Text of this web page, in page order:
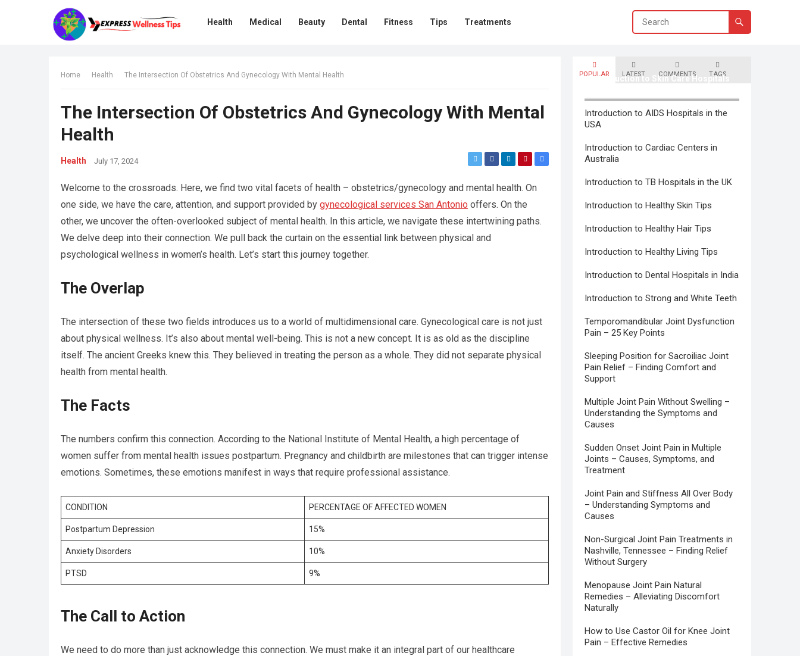
Health Medical Beauty Dental Fitness Tips Treatments
Home Health The Intersection Of Obstetrics And Gynecology With Mental Health
The Intersection Of Obstetrics And Gynecology With Mental
Health
Health July 17, 2024
Welcome to the crossroads. Here, we find two vital facets of health – obstetrics/gynecology and mental health. On
one side, we have the care, attention, and support provided by gynecological services San Antonio offers. On the
other, we uncover the often-overlooked subject of mental health. In this article, we navigate these intertwining paths.
We delve deep into their connection. We pull back the curtain on the essential link between physical and
psychological wellness in women’s health. Let’s start this journey together.
The Overlap
The intersection of these two fields introduces us to a world of multidimensional care. Gynecological care is not just
about physical wellness. It’s also about mental well-being. This is not a new concept. It is as old as the discipline
itself. The ancient Greeks knew this. They believed in treating the person as a whole. They did not separate physical
health from mental health.
The Facts
The numbers confirm this connection. According to the National Institute of Mental Health, a high percentage of
women suffer from mental health issues postpartum. Pregnancy and childbirth are milestones that can trigger intense
emotions. Sometimes, these emotions manifest in ways that require professional assistance.
CONDITION PERCENTAGE OF AFFECTED WOMEN
Postpartum Depression 15%
Anxiety Disorders 10%
PTSD 9%
The Call to Action
We need to do more than just acknowledge this connection. We must make it an integral part of our healthcare
POPULAR LATEST COMMENTS TAGS
Introduction to Skin Care Hospitals
Introduction to AIDS Hospitals in the
USA
Introduction to Cardiac Centers in
Australia
Introduction to TB Hospitals in the UK
Introduction to Healthy Skin Tips
Introduction to Healthy Hair Tips
Introduction to Healthy Living Tips
Introduction to Dental Hospitals in India
Introduction to Strong and White Teeth
Temporomandibular Joint Dysfunction
Pain – 25 Key Points
Sleeping Position for Sacroiliac Joint
Pain Relief – Finding Comfort and
Support
Multiple Joint Pain Without Swelling –
Understanding the Symptoms and
Causes
Sudden Onset Joint Pain in Multiple
Joints – Causes, Symptoms, and
Treatment
Joint Pain and Stiffness All Over Body
– Understanding Symptoms and
Causes
Non-Surgical Joint Pain Treatments in
Nashville, Tennessee – Finding Relief
Without Surgery
Menopause Joint Pain Natural
Remedies – Alleviating Discomfort
Naturally
How to Use Castor Oil for Knee Joint
Pain – Effective Remedies